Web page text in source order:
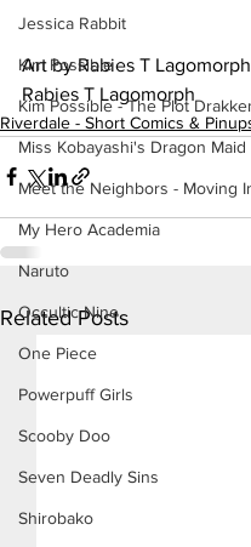
Jessica Rabbit
Kim Possible
Kim Possible - The Plot
Miss Kobayashi's Dragon Maid
Meet the Neighbors - Moving
My Hero Academia
Naruto
Occultic Nine
One Piece
Powerpuff Girls
Scooby Doo
Seven Deadly Sins
Shirobako
Art by Rabies T
Rabies T Lagomorph
Riverdale - Short Comics &
Related Posts